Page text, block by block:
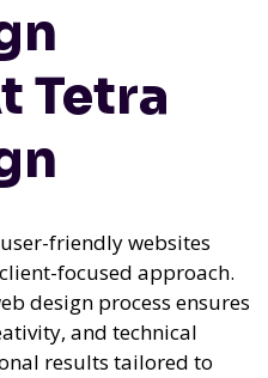
Tetra
friendly websites
focused approach.
design process ensures
and technical
results tailored to